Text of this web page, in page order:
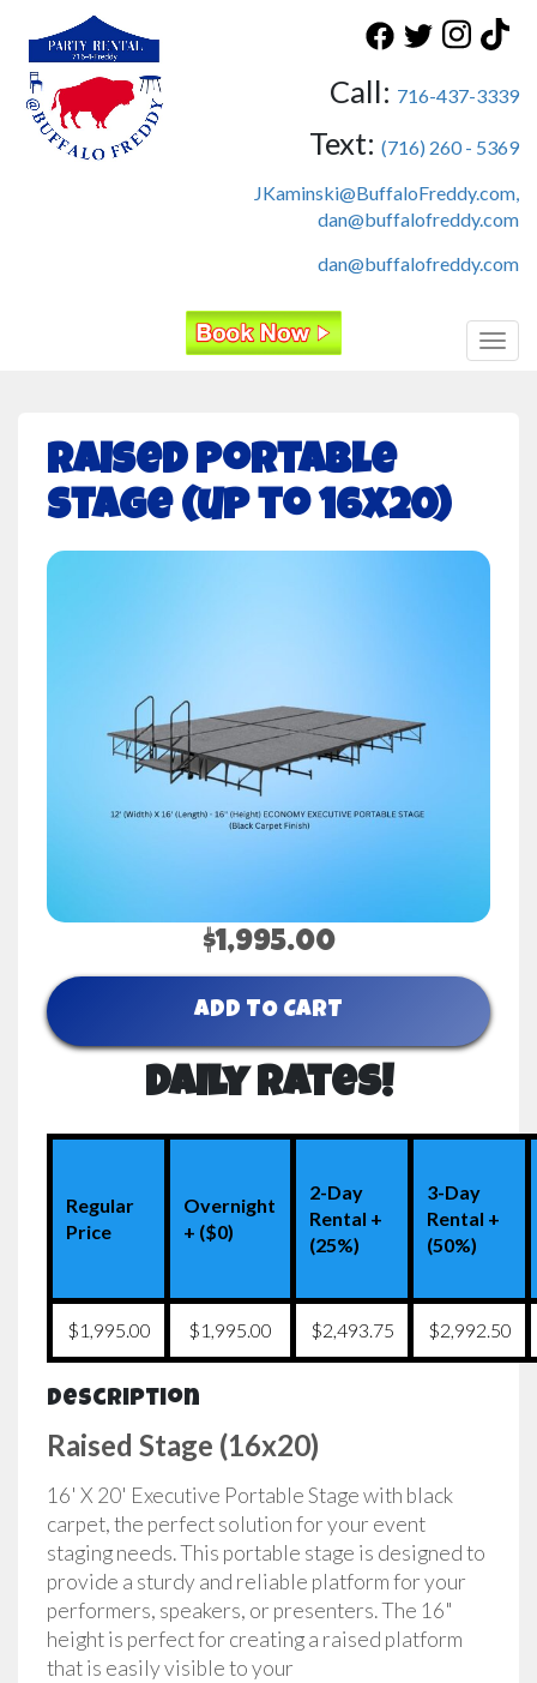
Call: 716-437-3339
Text: (716) 260 - 5369
JKaminski@BuffaloFreddy.com,
dan@buffalofreddy.com
dan@buffalofreddy.com
Raised Portable
Stage (up to 16x20)
$1,995.00
ADD TO CART
Daily Rates!
Regular
Price
Overnight
+ ($0)
2-Day
Rental +
(25%)
3-Day
Rental +
(50%)
$1,995.00 $1,995.00 $2,493.75 $2,992.50
Description
Raised Stage (16x20)
16' X 20' Executive Portable Stage with black
carpet, the perfect solution for your event
staging needs. This portable stage is designed to
provide a sturdy and reliable platform for your
performers, speakers, or presenters. The 16"
height is perfect for creating a raised platform
that is easily visible to your